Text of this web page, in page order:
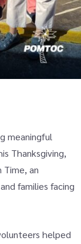
meaningful
Thanksgiving,
an
families facing
helped